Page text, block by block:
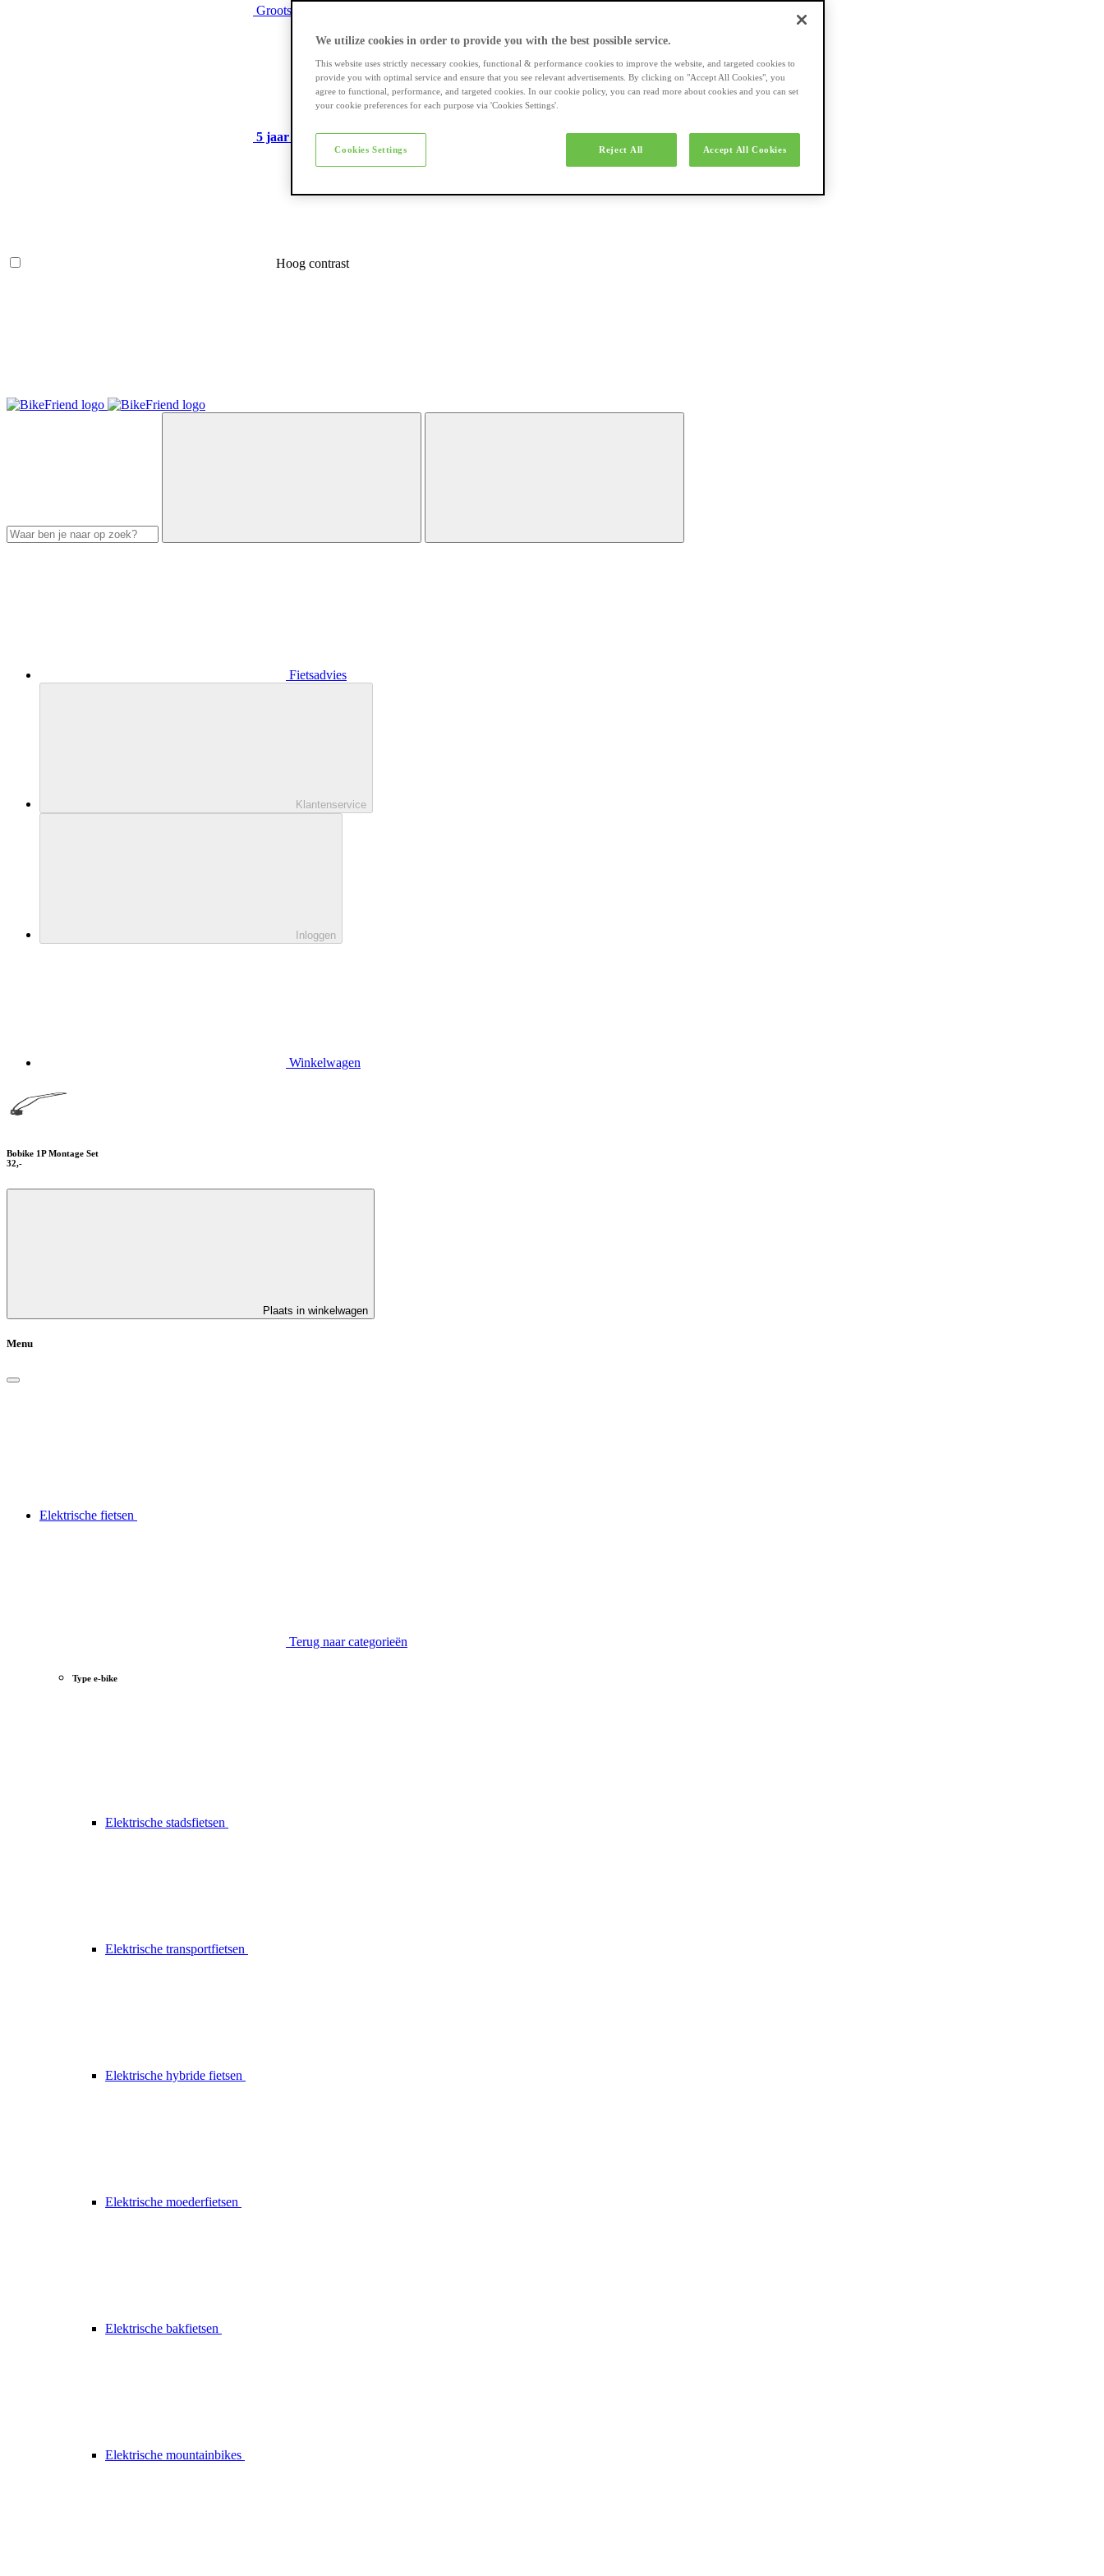
Grootste assortiment
5 jaar garantieop veel e-bikes
Hoog contrast
Fietsadvies
Klantenservice
Inloggen
Winkelwagen
Bobike 1P Montage Set
32,-
Plaats in winkelwagen
Menu
Elektrische fietsen
Terug naar categorieën
Type e-bike
Elektrische stadsfietsen
Elektrische transportfietsen
Elektrische hybride fietsen
Elektrische moederfietsen
Elektrische bakfietsen
Elektrische mountainbikes
We utilize cookies in order to provide you with the best possible service.
This website uses strictly necessary cookies, functional & performance cookies to improve the website, and targeted cookies to
provide you with optimal service and ensure that you see relevant advertisements. By clicking on "Accept All Cookies", you
agree to functional, performance, and targeted cookies. In our cookie policy, you can read more about cookies and you can set
your cookie preferences for each purpose via 'Cookies Settings'.
Reject All Accept All Cookies
Cookies Settings